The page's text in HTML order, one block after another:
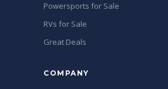
Powersports for Sale
RVs for Sale
Great Deals
COMPANY